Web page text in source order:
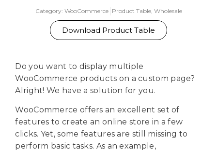
Category: WooCommerce Product Table, Wholesale
Download Product Table
Do you want to display multiple
WooCommerce products on a custom page?
Alright! We have a solution for you.
WooCommerce offers an excellent set of
features to create an online store in a few
clicks. Yet, some features are still missing to
perform basic tasks. As an example,